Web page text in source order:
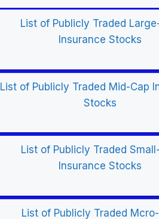
List of Publicly Traded
Insurance Stocks
List of Publicly Traded Mid-Cap
Stocks
List of Publicly Traded
Insurance Stocks
List of Publicly Traded